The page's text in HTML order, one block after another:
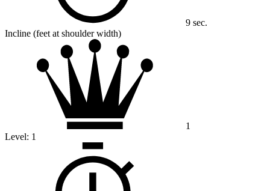
9 sec.
Incline (feet at shoulder width)
1
Level: 1